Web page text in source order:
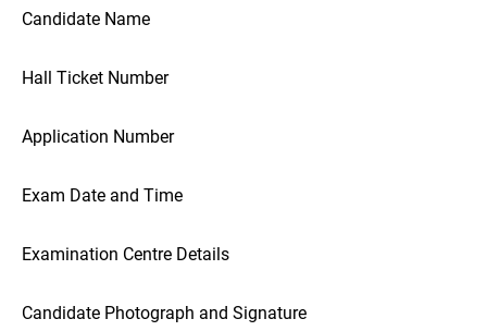
Candidate Name
Hall Ticket Number
Application Number
Exam Date and Time
Examination Centre Details
Candidate Photograph and Signature